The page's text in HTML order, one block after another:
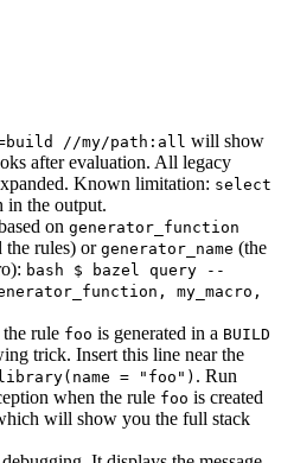
//my/path:all will show
after evaluation. All legacy
Known limitation: select
in the output.
on generator_function
the rules) or generator_name (the
bash $ bazel query --
my_macro,
rule foo is generated in a BUILD
trick. Insert this line near the
= "foo") . Run
when the rule foo is created
will show you the full stack